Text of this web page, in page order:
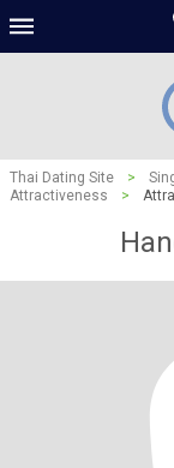
Thai Dating Site >
Attractiveness
>